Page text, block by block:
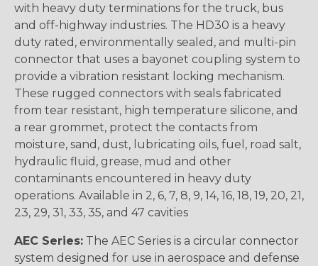
with heavy duty terminations for the truck, bus
and off-highway industries. The HD30 is a heavy
duty rated, environmentally sealed, and multi-pin
connector that uses a bayonet coupling system to
provide a vibration resistant locking mechanism.
These rugged connectors with seals fabricated
from tear resistant, high temperature silicone, and
a rear grommet, protect the contacts from
moisture, sand, dust, lubricating oils, fuel, road salt,
hydraulic fluid, grease, mud and other
contaminants encountered in heavy duty
operations. Available in 2, 6, 7, 8, 9, 14, 16, 18, 19, 20, 21,
23, 29, 31, 33, 35, and 47 cavities
AEC Series: The AEC Series is a circular connector
system designed for use in aerospace and defense